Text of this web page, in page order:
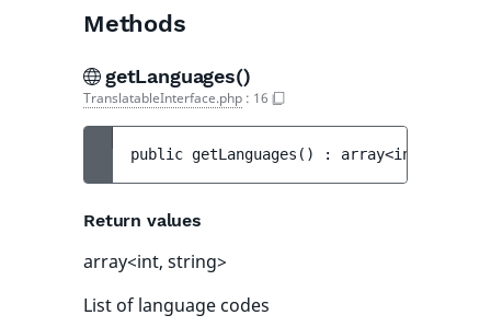
Methods
getLanguages()
TranslatableInterface.php : 16
public getLanguages ( ) : array<int,
Return values
array<int, string>
List of language codes